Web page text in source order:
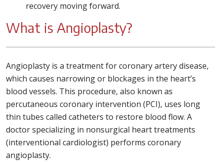
recovery moving forward.
What is Angioplasty?
Angioplasty is a treatment for coronary artery disease,
which causes narrowing or blockages in the heart’s
blood vessels. This procedure, also known as
percutaneous coronary intervention (PCI), uses long
thin tubes called catheters to restore blood flow. A
doctor specializing in nonsurgical heart treatments
(interventional cardiologist) performs coronary
angioplasty.